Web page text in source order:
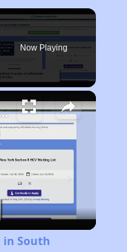
Now Playing
in South Carolina
in South